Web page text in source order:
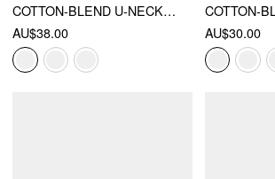
COTTON-BLEND U-NECKLINE STRIPE LACE TRIM CAMI TOP & MID RISE ELASTIC WAIST SHORTS LOUNGEWEAR SET
AU$38.00
AU$30.00